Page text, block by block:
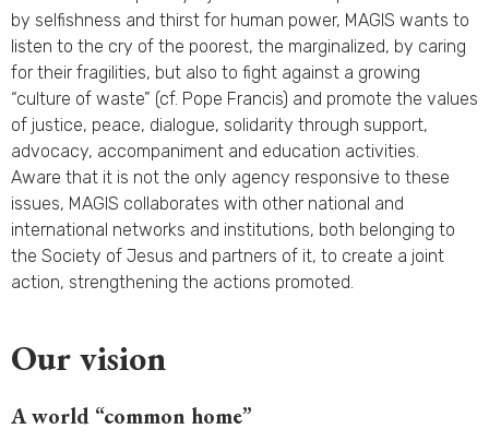
by selfishness and thirst for human power, MAGIS wants to
listen to the cry of the poorest, the marginalized, by caring
for their fragilities, but also to fight against a growing
“culture of waste” (cf. Pope Francis) and promote the values
of justice, peace, dialogue, solidarity through support,
advocacy, accompaniment and education activities.
Aware that it is not the only agency responsive to these
issues, MAGIS collaborates with other national and
international networks and institutions, both belonging to
the Society of Jesus and partners of it, to create a joint
action, strengthening the actions promoted.
Our vision
A world “common home”